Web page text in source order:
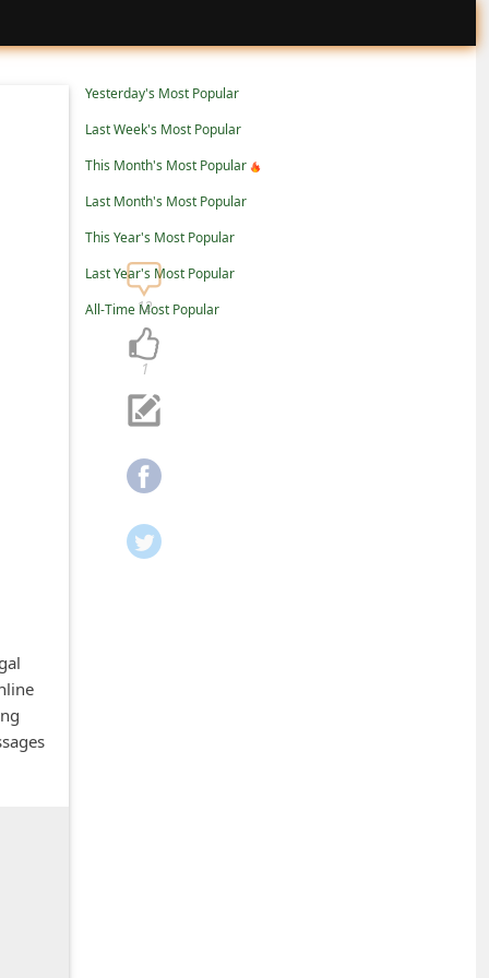
Yesterday's Most Popular
Last Week's Most Popular
This Month's Most Popular
Last Month's Most Popular
This Year's Most Popular
Last Year's Most Popular
All-Time Most Popular
1
12